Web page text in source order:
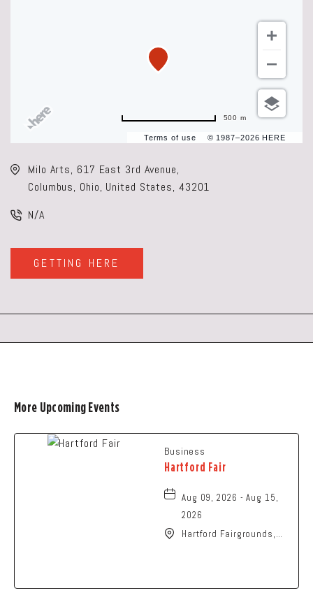
Terms of use © 1987–2026 HERE
500 m
Milo Arts, 617 East 3rd Avenue,
Columbus, Ohio, United States, 43201
N/A
GETTING HERE
CLICK
ON
BUTTON
More Upcoming Events
Business
Hartford Fair
Aug 09, 2026 - Aug 15,
2026
Hartford Fairgrounds,